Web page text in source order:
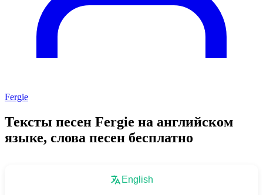
Fergie
Тексты песен Fergie на английском
языке, слова песен бесплатно
English